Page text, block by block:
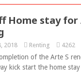
Home stay for
2018 Renting 4262
of the Arte S
kick start the home stay